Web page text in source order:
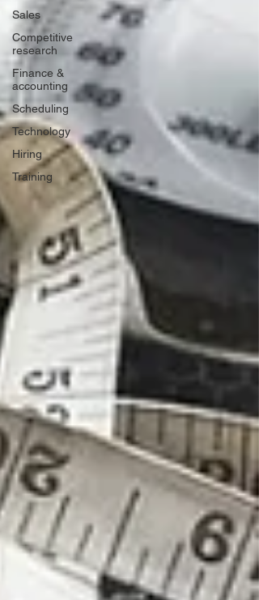
Sales
Competitive
research
Finance &
accounting
Scheduling
Technology
Hiring
Training